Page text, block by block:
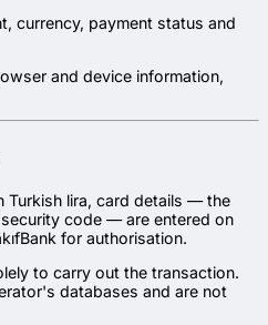
currency, payment status and
and device information,
Turkish lira, card details — the
code — are entered on
for authorisation.
to carry out the transaction.
databases and are not